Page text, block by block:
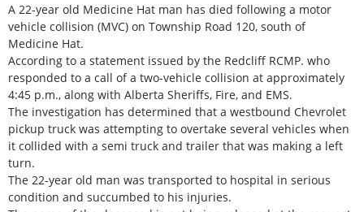
A 22-year old Medicine Hat man has died following a motor
vehicle collision (MVC) on Township Road 120, south of
Medicine Hat.
According to a statement issued by the Redcliff RCMP. who
responded to a call of a two-vehicle collision at approximately
4:45 p.m., along with Alberta Sheriffs, Fire, and EMS.
The investigation has determined that a westbound Chevrolet
pickup truck was attempting to overtake several vehicles when
it collided with a semi truck and trailer that was making a left
turn.
The 22-year old man was transported to hospital in serious
condition and succumbed to his injuries.